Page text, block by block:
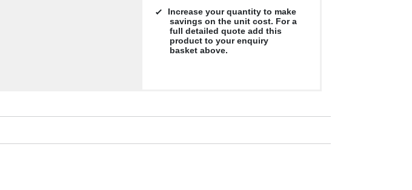
Increase your quantity to make
savings on the unit cost. For a
full detailed quote add this
product to your enquiry
basket above.